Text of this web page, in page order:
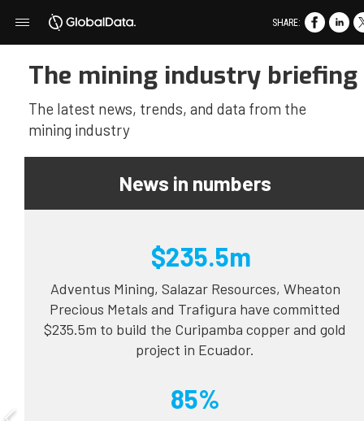
The mining industry briefing
The latest news, trends, and data from the
mining industry
News in numbers
$235.5m
Adventus Mining, Salazar Resources, Wheaton
Precious Metals and Trafigura have committed
$235.5m to build the Curipamba copper and gold
project in Ecuador.
85%
SHARE: